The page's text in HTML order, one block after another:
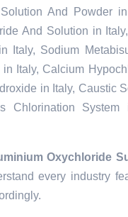
And Powder
And Solution in
Italy, Sodium
Italy, Calcium
in Italy, Caustic
Chlorination System
Oxychloride
every industry